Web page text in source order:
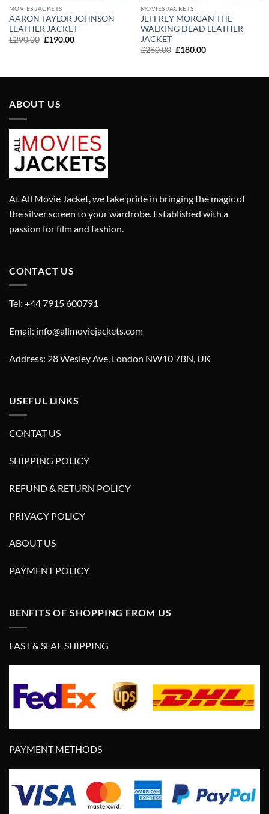
MOVIES JACKETS
AARON TAYLOR JOHNSON
LEATHER JACKET
£290.00 Original
£190.00Current
MOVIES JACKETS
JEFFREY MORGAN THE
WALKING DEAD LEATHER
JACKET
£280.00 Original
£180.00Current
ABOUT US
At All Movie Jacket, we take pride in bringing the magic of
the silver screen to your wardrobe. Established with a
passion for film and fashion.
CONTACT US
Tel: +44 7915 600791
Email: info@allmoviejackets.com
Address: 28 Wesley Ave, London NW10 7BN, UK
USEFUL LINKS
CONTAT US
SHIPPING POLICY
REFUND & RETURN POLICY
PRIVACY POLICY
ABOUT US
PAYMENT POLICY
BENFITS OF SHOPPING FROM US
FAST & SFAE SHIPPING
PAYMENT METHODS